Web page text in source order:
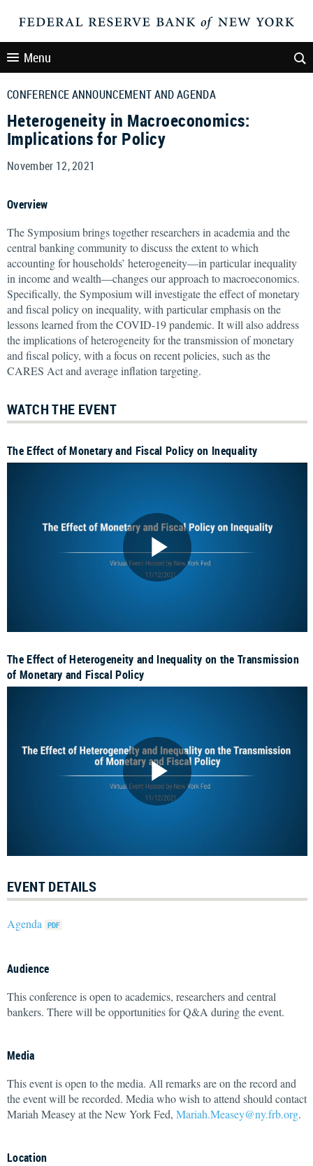
Menu
CONFERENCE ANNOUNCEMENT AND AGENDA
Heterogeneity in Macroeconomics:
Implications for Policy
November 12, 2021
Overview
The Symposium brings together researchers in academia and the
central banking community to discuss the extent to which
accounting for households’ heterogeneity—in particular inequality
in income and wealth—changes our approach to macroeconomics.
Specifically, the Symposium will investigate the effect of monetary
and fiscal policy on inequality, with particular emphasis on the
lessons learned from the COVID-19 pandemic. It will also address
the implications of heterogeneity for the transmission of monetary
and fiscal policy, with a focus on recent policies, such as the
CARES Act and average inflation targeting.
WATCH THE EVENT
The Effect of Monetary and Fiscal Policy on Inequality
The Effect of Heterogeneity and Inequality on the Transmission
of Monetary and Fiscal Policy
EVENT DETAILS
Agenda
Audience
This conference is open to academics, researchers and central
bankers. There will be opportunities for Q&A during the event.
Media
This event is open to the media. All remarks are on the record and
the event will be recorded. Media who wish to attend should contact
Mariah Measey at the New York Fed, Mariah.Measey@ny.frb.org.
Location